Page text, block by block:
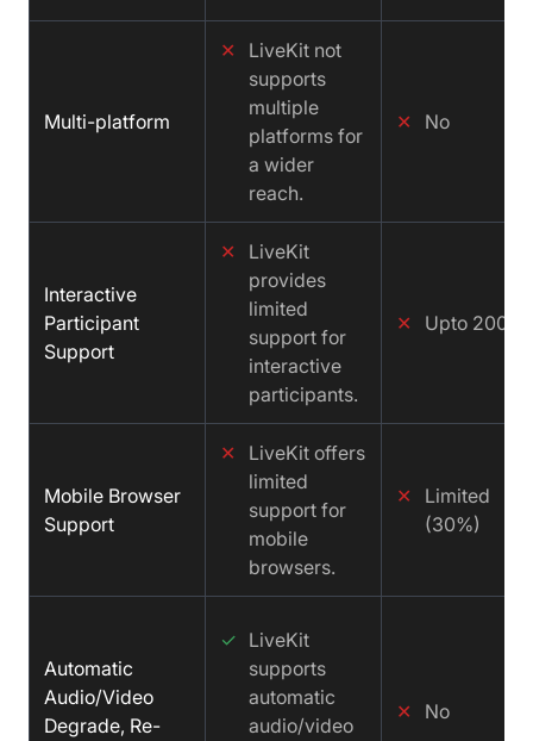
Multi-platform
✕
LiveKit not
supports
multiple
platforms for
a wider
reach.
✕ No
Interactive
Participant
Support
✕
LiveKit
provides
limited
support for
interactive
participants.
✕ Upto 200
Mobile Browser
Support
✕
LiveKit offers
limited
support for
mobile
browsers.
✕
Limited
(30%)
Automatic
Audio/Video
Degrade, Re-
✓ LiveKit
supports
automatic
audio/video
✕ No